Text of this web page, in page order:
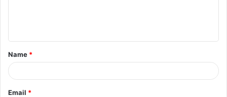
t
*
Name *
Email *